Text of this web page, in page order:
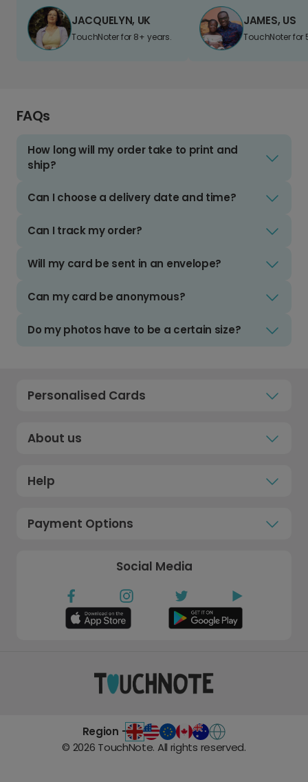
JACQUELYN, UK
TouchNoter for 8+ years.
JAMES, US
TouchNoter for
FAQs
How long will my order take to print and
ship?
Can I choose a delivery date and time?
Can I track my order?
Will my card be sent in an envelope?
Can my card be anonymous?
Do my photos have to be a certain size?
Personalised Cards
About us
Help
Payment Options
Social Media
Region -
© 2026 TouchNote. All rights reserved.